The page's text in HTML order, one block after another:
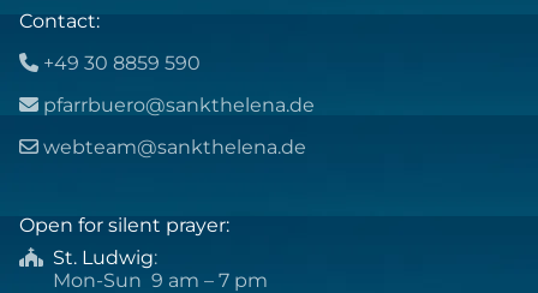
Contact:
 +49 30 8859 590
 pfarrbuero@sankthelena.de
 webteam@sankthelena.de
Open for silent prayer:
 St. Ludwig:
Mon-Sun 9 am – 7 pm